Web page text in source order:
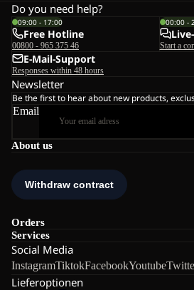
About us
Orders
Services
Social Media
InstagramTiktokFacebookYoutube
Lieferoptionen
Do you need help?
09:00 - 17:00
Free Hotline
00800 - 965 375 46
00:00 -
Start a
E-Mail-Support
Responses within 48 hours
Newsletter
Be the first to hear about new products,
Email